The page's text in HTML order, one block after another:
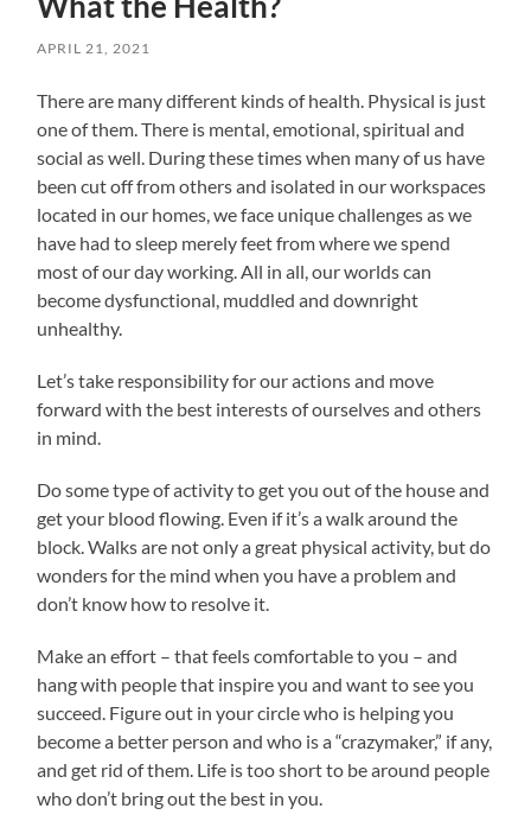
APRIL 21, 2021
There are many different kinds of health. Physical is just
one of them. There is mental, emotional, spiritual and
social as well. During these times when many of us have
been cut off from others and isolated in our workspaces
located in our homes, we face unique challenges as we
have had to sleep merely feet from where we spend
most of our day working. All in all, our worlds can
become dysfunctional, muddled and downright
unhealthy.
Let’s take responsibility for our actions and move
forward with the best interests of ourselves and others
in mind.
Do some type of activity to get you out of the house and
get your blood flowing. Even if it’s a walk around the
block. Walks are not only a great physical activity, but do
wonders for the mind when you have a problem and
don’t know how to resolve it.
Make an effort – that feels comfortable to you – and
hang with people that inspire you and want to see you
succeed. Figure out in your circle who is helping you
become a better person and who is a “crazymaker,” if any,
and get rid of them. Life is too short to be around people
who don’t bring out the best in you.